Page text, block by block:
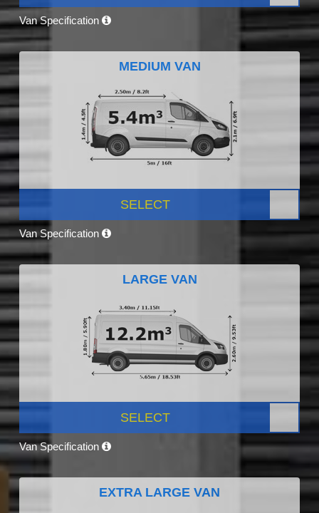
Van Specification
MEDIUM VAN
SELECT
Van Specification
LARGE VAN
SELECT
Van Specification
EXTRA LARGE VAN